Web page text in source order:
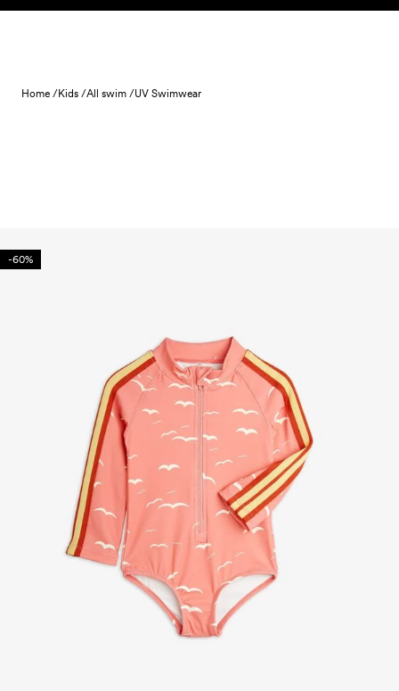
Skip to content
Home /Kids /All swim /UV Swimwear
-60%